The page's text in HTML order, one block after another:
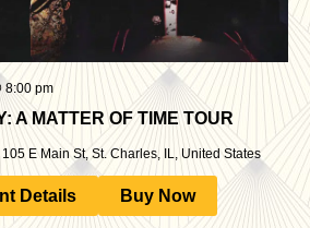
A MATTER OF TIME TOUR
8:00 pm
105 E Main St, St. Charles, IL, United States
Details Buy Now